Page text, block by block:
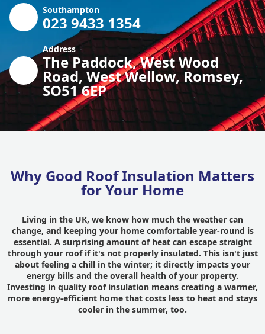
Southampton
023 9433 1354
Address
The Paddock, West Wood
Road, West Wellow, Romsey,
SO51 6EP
Why Good Roof Insulation Matters
for Your Home
Living in the UK, we know how much the weather can
change, and keeping your home comfortable year-round is
essential. A surprising amount of heat can escape straight
through your roof if it's not properly insulated. This isn't just
about feeling a chill in the winter; it directly impacts your
energy bills and the overall health of your property.
Investing in quality roof insulation means creating a warmer,
more energy-efficient home that costs less to heat and stays
cooler in the summer, too.